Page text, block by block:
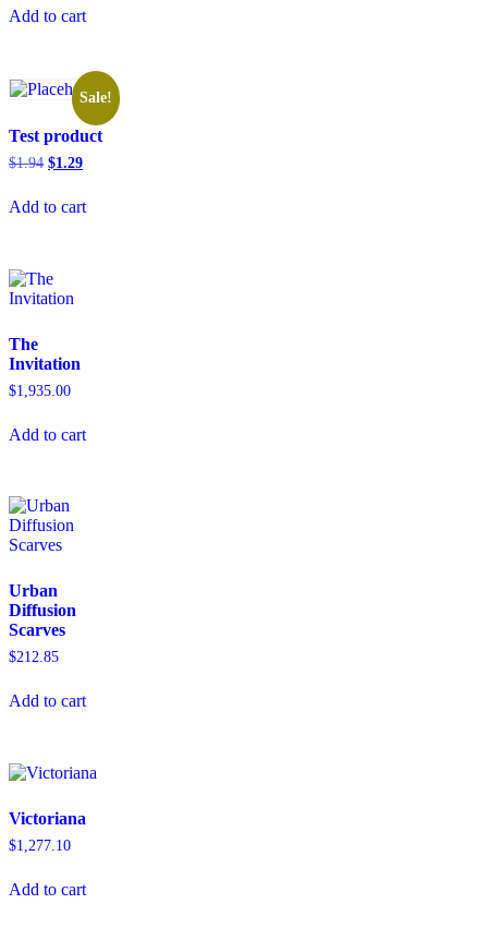
Add to cart
Sale!
Test product
$1.94 $1.29
Add to cart
The
Invitation
$1,935.00
Add to cart
Urban
Diffusion
Scarves
$212.85
Add to cart
Victoriana
$1,277.10
Add to cart